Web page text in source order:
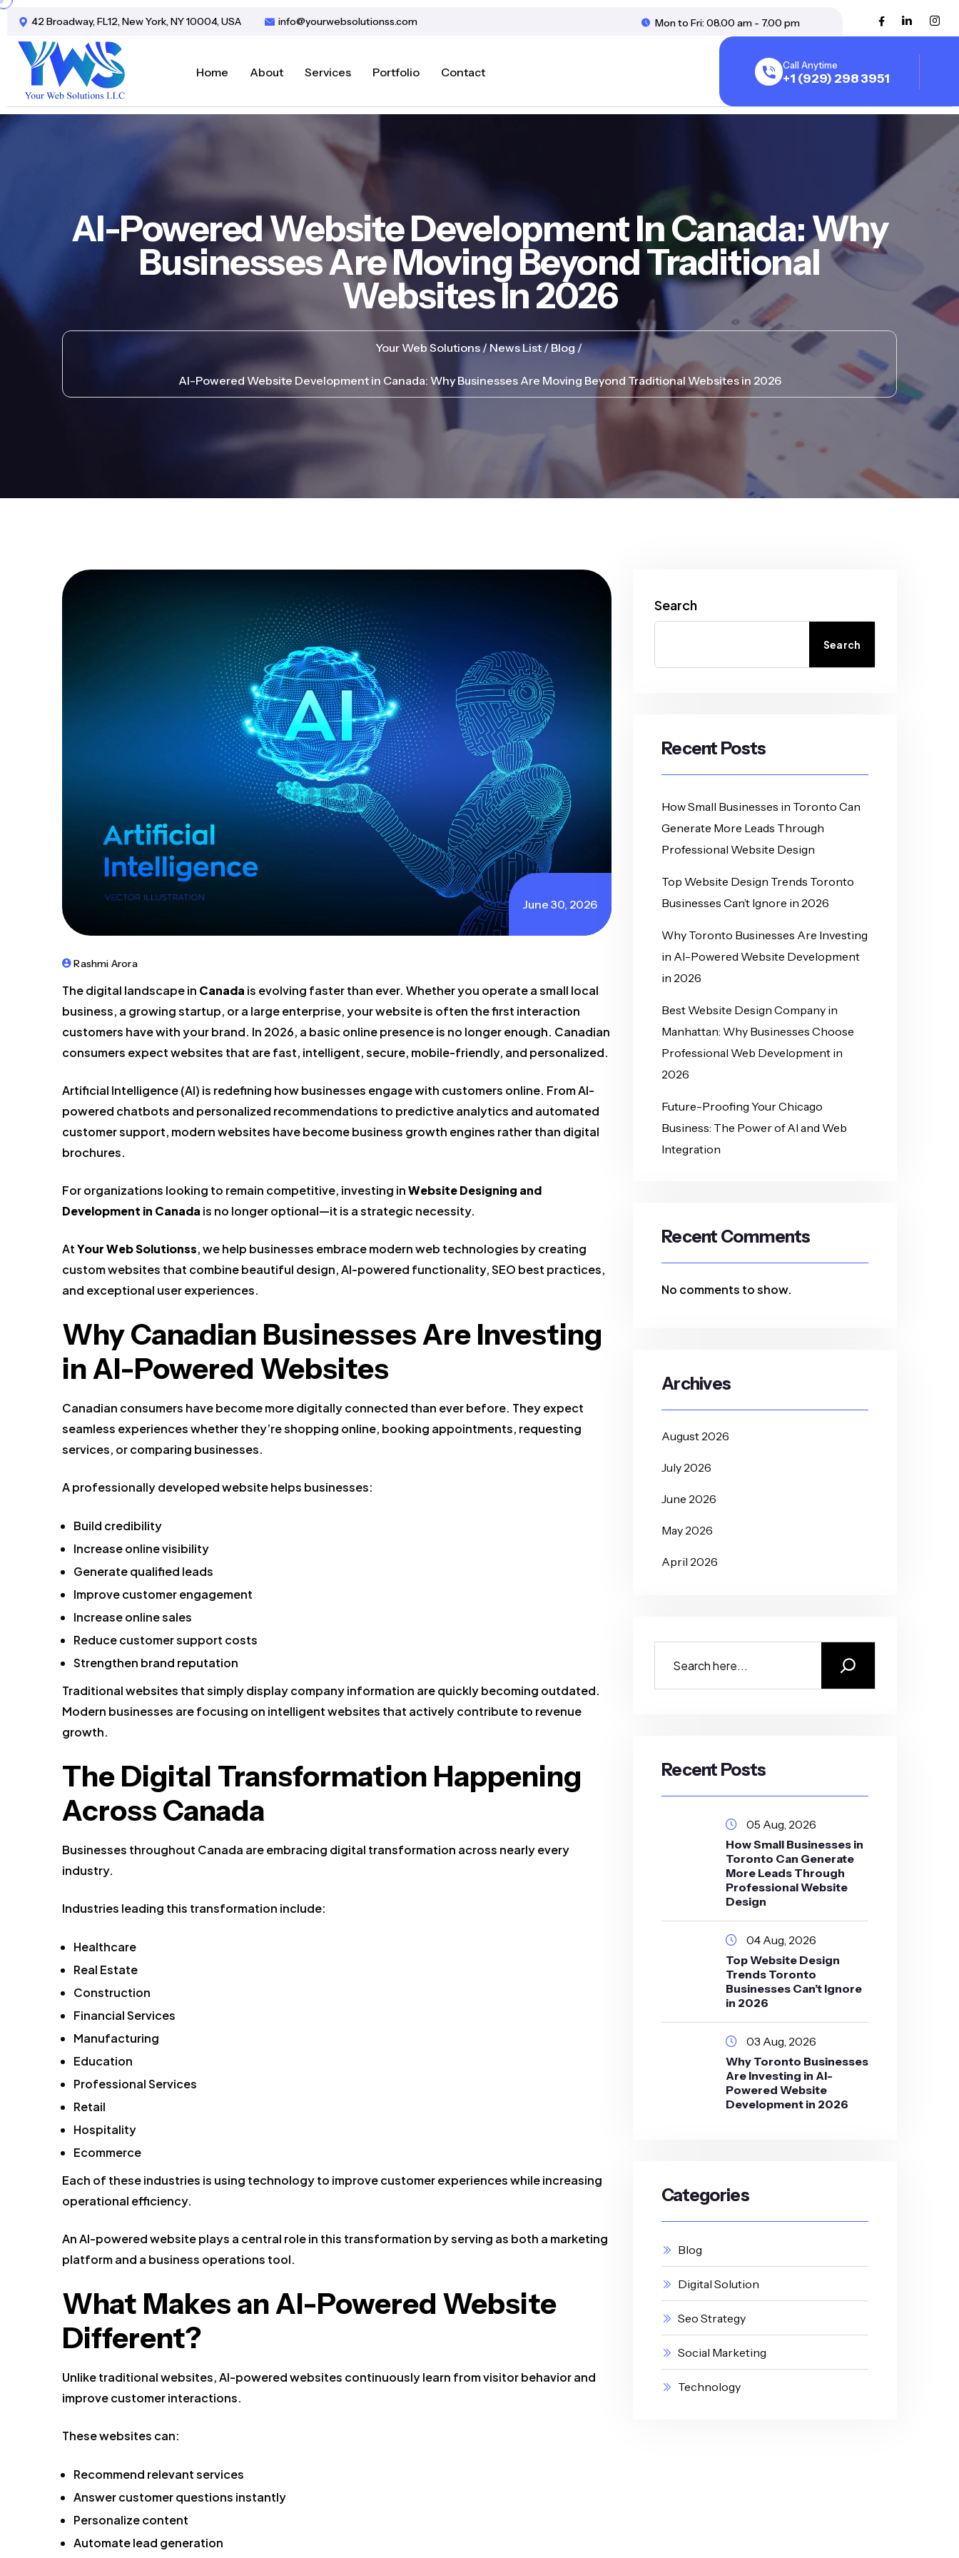
42 Broadway, FL12, New York, NY 10004, USA info@yourwebsolutionss.com Mon to Fri: 08.00 am - 7.00 pm
Home About Services Portfolio Contact Call Anytime
+1 (929) 298 3951
AI-Powered Website Development In Canada: Why
Businesses Are Moving Beyond Traditional
Websites In 2026
Your Web Solutions News List Blog
AI-Powered Website Development in Canada: Why Businesses Are Moving Beyond Traditional Websites in 2026
June 30, 2026
Rashmi Arora
The digital landscape in Canada is evolving faster than ever. Whether you operate a small local
business, a growing startup, or a large enterprise, your website is often the first interaction
customers have with your brand. In 2026, a basic online presence is no longer enough. Canadian
consumers expect websites that are fast, intelligent, secure, mobile-friendly, and personalized.
Artificial Intelligence (AI) is redefining how businesses engage with customers online. From AI-
powered chatbots and personalized recommendations to predictive analytics and automated
customer support, modern websites have become business growth engines rather than digital
brochures.
For organizations looking to remain competitive, investing inWebsite Designing and
Development in Canada is no longer optional—it is a strategic necessity.
AtYour Web Solutionss, we help businesses embrace modern web technologies by creating
custom websites that combine beautiful design, AI-powered functionality, SEO best practices,
and exceptional user experiences.
Why Canadian Businesses Are Investing
in AI-Powered Websites
Canadian consumers have become more digitally connected than ever before. They expect
seamless experiences whether they’re shopping online, booking appointments, requesting
services, or comparing businesses.
A professionally developed website helps businesses:
Build credibility
Increase online visibility
Generate qualified leads
Improve customer engagement
Increase online sales
Reduce customer support costs
Strengthen brand reputation
Traditional websites that simply display company information are quickly becoming outdated.
Modern businesses are focusing on intelligent websites that actively contribute to revenue
growth.
The Digital Transformation Happening
Across Canada
Businesses throughout Canada are embracing digital transformation across nearly every
industry.
Industries leading this transformation include:
Healthcare
Real Estate
Construction
Financial Services
Manufacturing
Education
Professional Services
Retail
Hospitality
Ecommerce
Each of these industries is using technology to improve customer experiences while increasing
operational efficiency.
An AI-powered website plays a central role in this transformation by serving as both a marketing
platform and a business operations tool.
What Makes an AI-Powered Website
Different?
Unlike traditional websites, AI-powered websites continuously learn from visitor behavior and
improve customer interactions.
These websites can:
Recommend relevant services
Answer customer questions instantly
Personalize content
Automate lead generation
Search
Search
Recent Posts
How Small Businesses in Toronto Can
Generate More Leads Through
Professional Website Design
Top Website Design Trends Toronto
Businesses Can’t Ignore in 2026
Why Toronto Businesses Are Investing
in AI-Powered Website Development
in 2026
Best Website Design Company in
Manhattan: Why Businesses Choose
Professional Web Development in
2026
Future-Proofing Your Chicago
Business: The Power of AI and Web
Integration
Recent Comments
No comments to show.
Archives
August 2026
July 2026
June 2026
May 2026
April 2026
Recent Posts
05 Aug, 2026
How Small Businesses in
Toronto Can Generate
More Leads Through
Professional Website
Design
04 Aug, 2026
Top Website Design
Trends Toronto
Businesses Can’t Ignore
in 2026
03 Aug, 2026
Why Toronto Businesses
Are Investing in AI-
Powered Website
Development in 2026
Categories
Blog
Digital Solution
Seo Strategy
Social Marketing
Technology